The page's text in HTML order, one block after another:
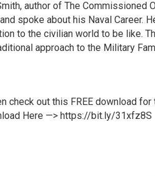
author of The Commissioned
spoke about his Naval Career.
to the civilian world to be like.
approach to the Military
check out this FREE download for
Here —> https://bit.ly/31xfz8S